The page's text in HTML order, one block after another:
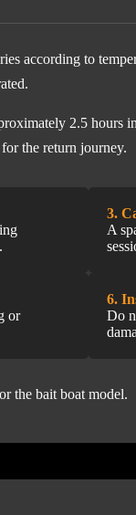
according to
2.5 hours
the return journey.
3.
A
or
6.
Do
the bait boat model.